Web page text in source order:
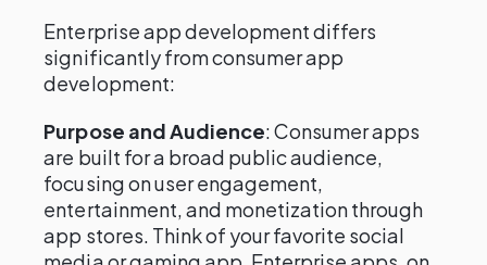
Enterprise app development differs
significantly from consumer app
development:
Purpose and Audience: Consumer apps
are built for a broad public audience,
focusing on user engagement,
entertainment, and monetization through
app stores. Think of your favorite social